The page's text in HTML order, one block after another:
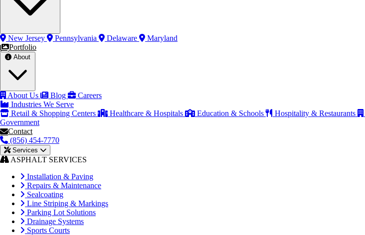
New Jersey Pennsylvania Delaware
Maryland
Portfolio
About Us Blog
Careers
Industries We Serve
Retail & Shopping Centers
Healthcare & Hospitals Education & Schools Hospitality & Restaurants
Government
Contact
(856) 454-7770
Services
ASPHALT SERVICES
Installation & Paving
Repairs & Maintenance
Sealcoating
Line Striping & Markings
Parking Lot Solutions
Drainage Systems
Sports Courts